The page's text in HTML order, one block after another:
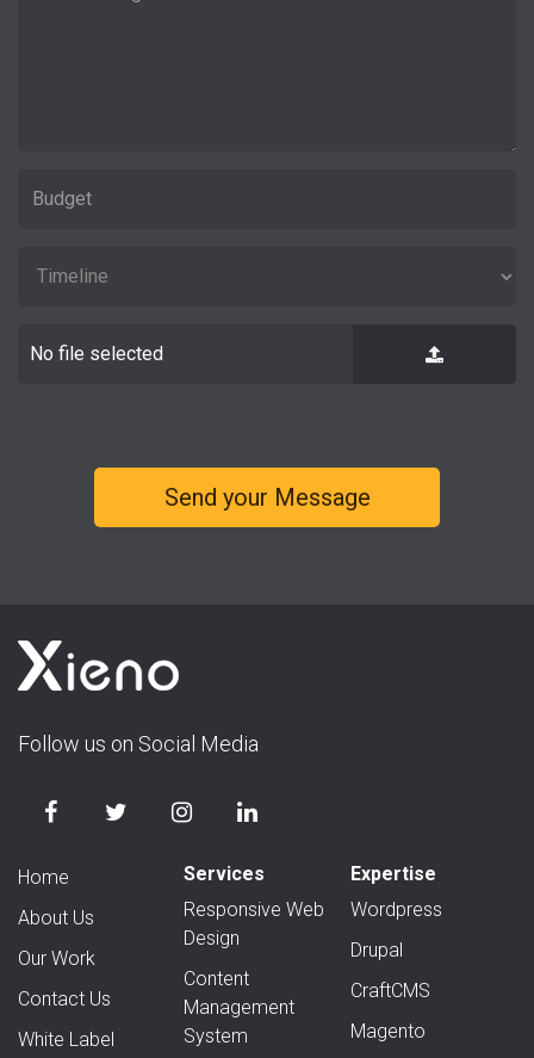
No file selected
Follow us on Social Media
Home
About Us
Our Work
Contact Us
White Label
Services
Responsive Web
Design
Content
Management
System
Expertise
Wordpress
Drupal
CraftCMS
Magento